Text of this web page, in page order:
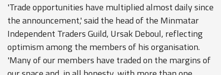
'Trade opportunities have multiplied almost daily since
the announcement,' said the head of the Minmatar
Independent Traders Guild, Ursak Deboul, reflecting
optimism among the members of his organisation.
'Many of our members have traded on the margins of